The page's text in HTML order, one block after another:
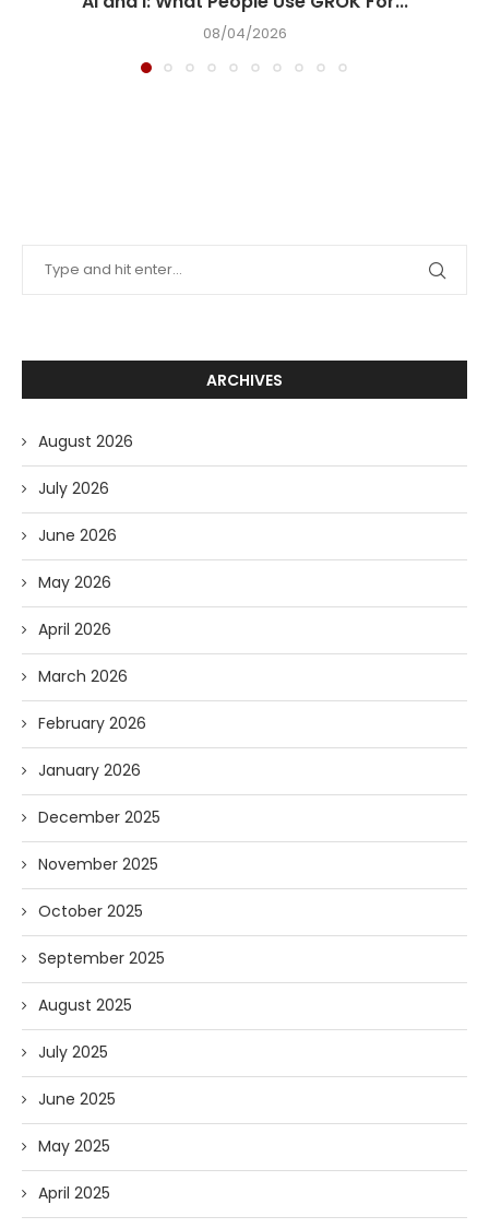
08/04/2026
ARCHIVES
August 2026
July 2026
June 2026
May 2026
April 2026
March 2026
February 2026
January 2026
December 2025
November 2025
October 2025
September 2025
August 2025
July 2025
June 2025
May 2025
April 2025